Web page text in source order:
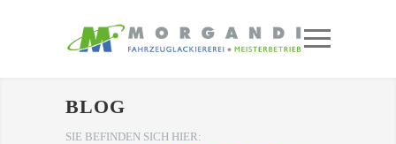
BLOG
SIE BEFINDEN SICH HIER: